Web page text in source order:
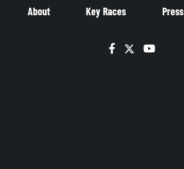
About Key Races Press
Facebook
TwitterYouTube